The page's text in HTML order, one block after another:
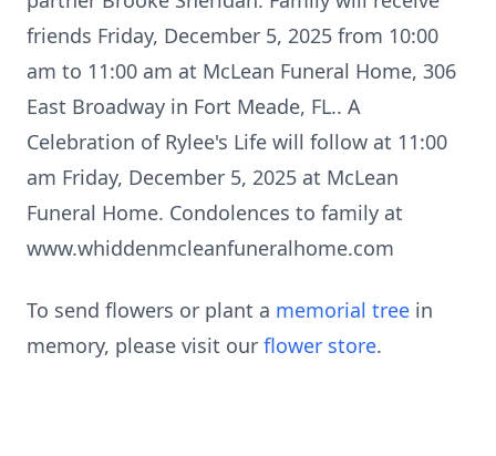
friends Friday, December 5, 2025 from 10:00
am to 11:00 am at McLean Funeral Home, 306
East Broadway in Fort Meade, FL.. A
Celebration of Rylee's Life will follow at 11:00
am Friday, December 5, 2025 at McLean
Funeral Home. Condolences to family at
www.whiddenmcleanfuneralhome.com
To send flowers or plant a memorial tree in
memory, please visit our flower store.